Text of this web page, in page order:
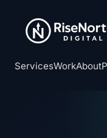
ServicesWorkAbout